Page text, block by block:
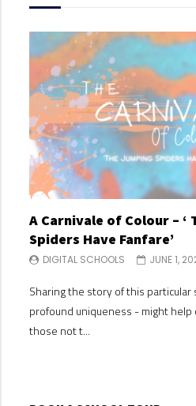
A Carnivale of Colour – ‘
Spiders Have Fanfare’
DIGITAL SCHOOLS JUNE 1,
Sharing the story of this
profound uniqueness - might
those not t...